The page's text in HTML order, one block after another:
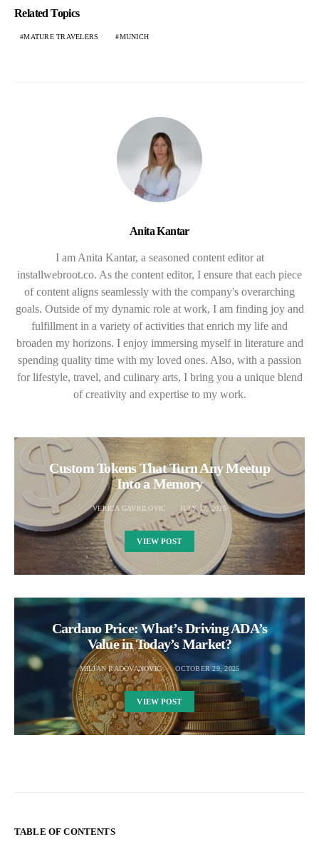
Related Topics
MATURE TRAVELERS MUNICH
Anita Kantar
I am Anita Kantar, a seasoned content editor at
installwebroot.co. As the content editor, I ensure that each piece
of content aligns seamlessly with the company's overarching
goals. Outside of my dynamic role at work, I am finding joy and
fulfillment in a variety of activities that enrich my life and
broaden my horizons. I enjoy immersing myself in literature and
spending quality time with my loved ones. Also, with a passion
for lifestyle, travel, and culinary arts, I bring you a unique blend
of creativity and expertise to my work.
Custom Tokens That Turn Any Meetup
Into a Memory
VERICA GAVRILOVIC JULY 17, 2025
VIEW POST
Cardano Price: What’s Driving ADA’s
Value in Today’s Market?
MILJAN RADOVANOVIC OCTOBER 29, 2025
VIEW POST
TABLE OF CONTENTS